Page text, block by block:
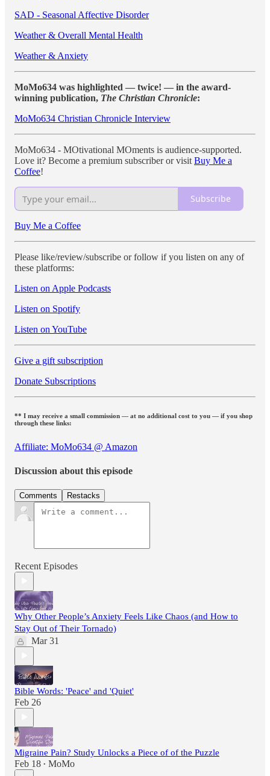
SAD - Seasonal Affective Disorder
Weather & Overall Mental Health
Weather & Anxiety
MoMo634 was highlighted — twice! — in the award-
winning publication, The Christian Chronicle:
MoMo634 Christian Chronicle Interview
MoMo634 - MOtivational MOments is audience-supported.
Love it? Become a premium subscriber or visit Buy Me a
Coffee!
Subscribe
Buy Me a Coffee
Please like/review/subscribe or follow if you listen on any of
these platforms:
Listen on Apple Podcasts
Listen on Spotify
Listen on YouTube
Give a gift subscription
Donate Subscriptions
** I may receive a small commission — at no additional cost to you — if you shop
through these links:
Affiliate: MoMo634 @ Amazon
Discussion about this episode
Comments Restacks
Recent Episodes
Why Other People’s Anxiety Feels Like Chaos (and How to
Stay Out of Their Tornado)
Mar 31
Bible Words: 'Peace' and 'Quiet'
Feb 26
Migraine Pain? Study Unlocks a Piece of of the Puzzle
Feb 18 • MoMo